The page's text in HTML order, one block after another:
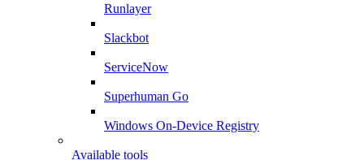
Runlayer
Slackbot
ServiceNow
Superhuman Go
Windows On-Device Registry
Available tools